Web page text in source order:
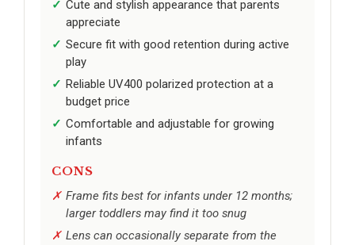
Cute and stylish appearance that parents
appreciate
Secure fit with good retention during active
play
Reliable UV400 polarized protection at a
budget price
Comfortable and adjustable for growing
infants
CONS
Frame fits best for infants under 12 months;
larger toddlers may find it too snug
Lens can occasionally separate from the